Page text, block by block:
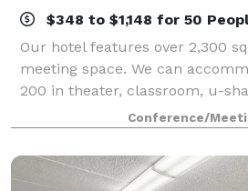
$348 to $1,148 for 50
Our hotel features over 2,300
meeting space. We can
200 in theater, classroom, u-
style seating. We also offer
services.
Conference/